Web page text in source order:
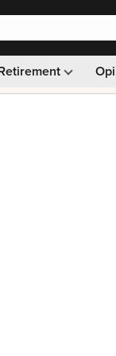
Monthly picks